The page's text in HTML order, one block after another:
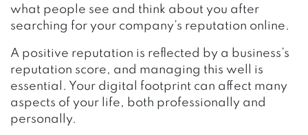
what people see and think about you after
searching for your company’s reputation online.
A positive reputation is reflected by a business’s
reputation score, and managing this well is
essential. Your digital footprint can affect many
aspects of your life, both professionally and
personally.